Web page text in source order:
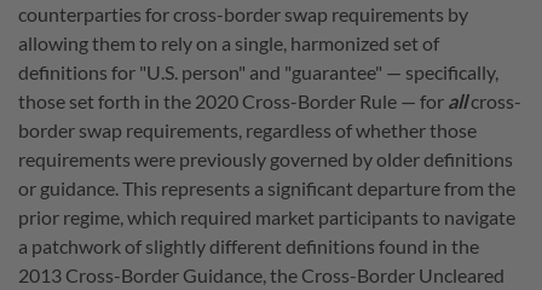
counterparties for cross-border swap requirements by
allowing them to rely on a single, harmonized set of
definitions for "U.S. person" and "guarantee" — specifically,
those set forth in the 2020 Cross-Border Rule — for allcross-
border swap requirements, regardless of whether those
requirements were previously governed by older definitions
or guidance.This represents a significant departure from the
prior regime, which required market participants to navigate
a patchwork of slightly different definitions found in the
2013 Cross-Border Guidance, the Cross-Border Uncleared